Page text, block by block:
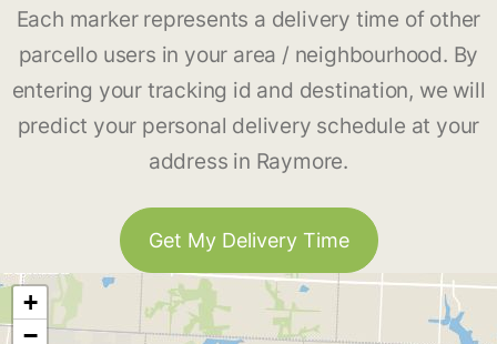
Each marker represents a delivery time of other
parcello users in your area / neighbourhood. By
entering your tracking id and destination, we will
predict your personal delivery schedule at your
address in Raymore.
Get My Delivery Time
+
−